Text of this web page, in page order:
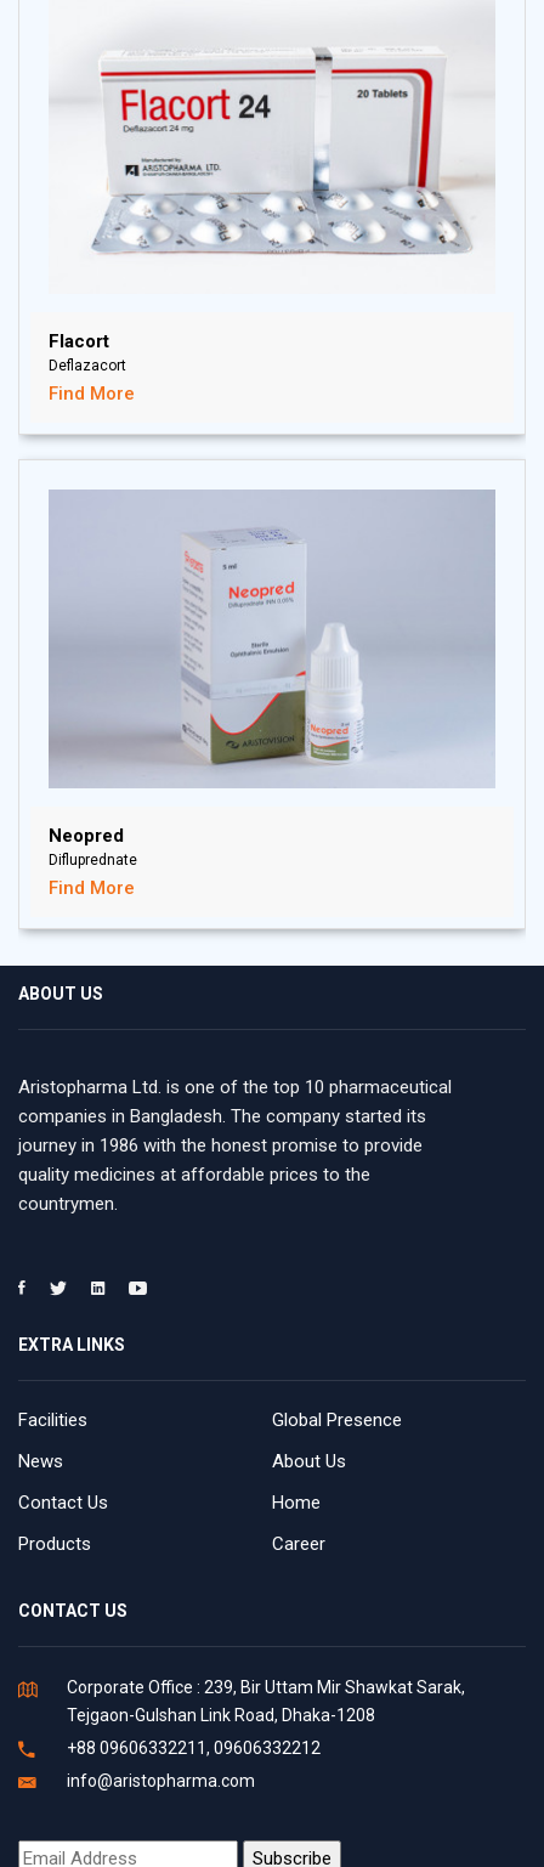
Flacort
Deflazacort
Find More
Neopred
Difluprednate
Find More
ABOUT US
Aristopharma Ltd. is one of the top 10 pharmaceutical
companies in Bangladesh. The company started its
journey in 1986 with the honest promise to provide
quality medicines at affordable prices to the
countrymen.
EXTRA LINKS
Facilities
Global Presence
News
About Us
Contact Us
Home
Products
Career
CONTACT US
Corporate Office : 239, Bir Uttam Mir Shawkat Sarak,
Tejgaon-Gulshan Link Road, Dhaka-1208
+88 09606332211, 09606332212
info@aristopharma.com